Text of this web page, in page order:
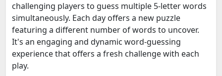
challenging players to guess multiple 5-letter words
simultaneously. Each day offers a new puzzle
featuring a different number of words to uncover.
It's an engaging and dynamic word-guessing
experience that offers a fresh challenge with each
play.